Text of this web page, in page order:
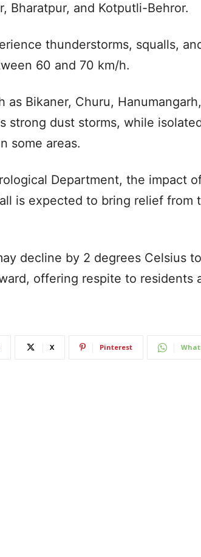
Bharatpur, and Kotputli-Behror.
thunderstorms, squalls,
60 and 70 km/h.
as Bikaner, Churu,
strong dust storms, while
some areas.
Department, the impact
is expected to bring relief from
decline by 2 degrees Celsius
offering respite to residents
X Pinterest